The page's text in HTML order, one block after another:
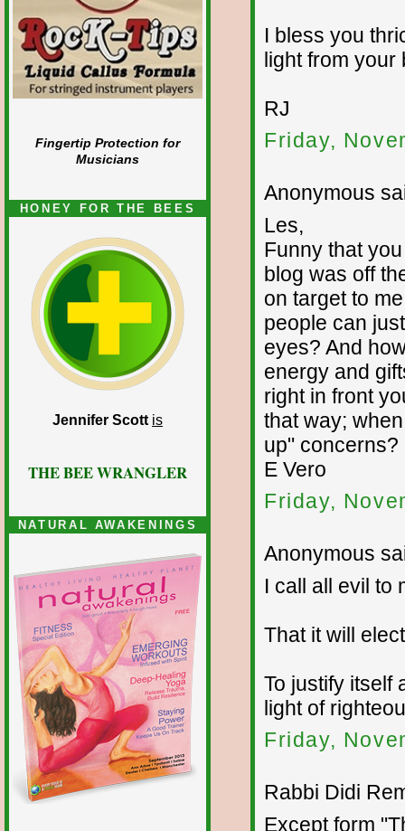
Fingertip Protection for
Musicians
HONEY FOR THE BEES
Jennifer Scott is
THE BEE WRANGLER
NATURAL AWAKENINGS
I bless you
light from
RJ
Friday,
Anonymous
Les,
Funny that
blog was off
on target to
people can
eyes? And
energy and
right in front
that way;
up" concerns?
E Vero
Friday,
Anonymous
I call all evil to
That it will
To justify itself
light of
Friday,
Rabbi Didi
Except form